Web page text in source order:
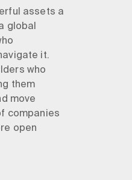
assets a
global
it.
who
them
move
companies
open